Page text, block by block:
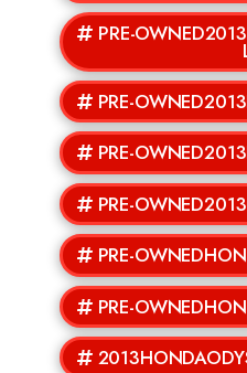
PRE-
PRE-
PRE-
PRE-
PRE-
PRE-